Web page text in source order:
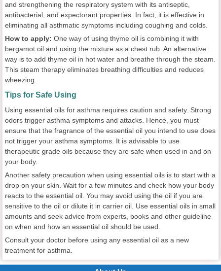
and strengthening the respiratory system with its antiseptic,
antibacterial, and expectorant properties. In fact, it is effective in
eliminating all asthmatic symptoms including coughing and colds.
How to apply: One way of using thyme oil is combining it with
bergamot oil and using the mixture as a chest rub. An alternative
way is to add thyme oil in hot water and breathe through the steam.
This steam therapy eliminates breathing difficulties and reduces
wheezing.
Tips for Safe Using
Using essential oils for asthma requires caution and safety. Strong
odors trigger asthma symptoms and attacks. Hence, you must
ensure that the fragrance of the essential oil you intend to use does
not trigger your asthma symptoms. It is advisable to use
therapeutic grade oils because they are safe when used in and on
your body.
Another safety precaution when using essential oils is to start with a
drop on your skin. Wait for a few minutes and check how your body
reacts to the essential oil. You may avoid using the oil if you are
sensitive to the oil or dilute it in carrier oil. Use essential oils in small
amounts and seek advice from experts, books and other guideline
on when and how an essential oil should be used.
Consult your doctor before using any essential oil as a new
treatment for asthma.